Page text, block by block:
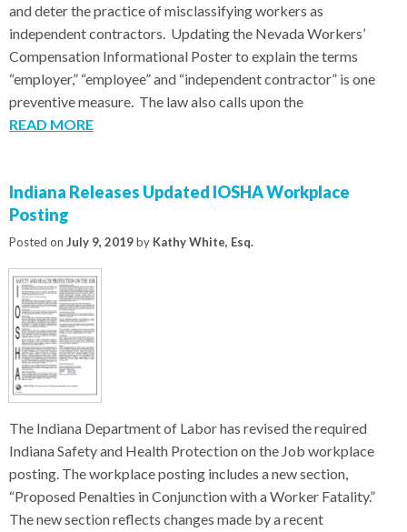
and deter the practice of misclassifying workers as
independent contractors. Updating the Nevada Workers’
Compensation Informational Poster to explain the terms
“employer,” “employee” and “independent contractor” is one
preventive measure. The law also calls upon the
READ MORE
Indiana Releases Updated IOSHA Workplace
Posting
Posted on July 9, 2019by Kathy White, Esq.
The Indiana Department of Labor has revised the required
Indiana Safety and Health Protection on the Job workplace
posting. The workplace posting includes a new section,
“Proposed Penalties in Conjunction with a Worker Fatality.”
The new section reflects changes made by a recent